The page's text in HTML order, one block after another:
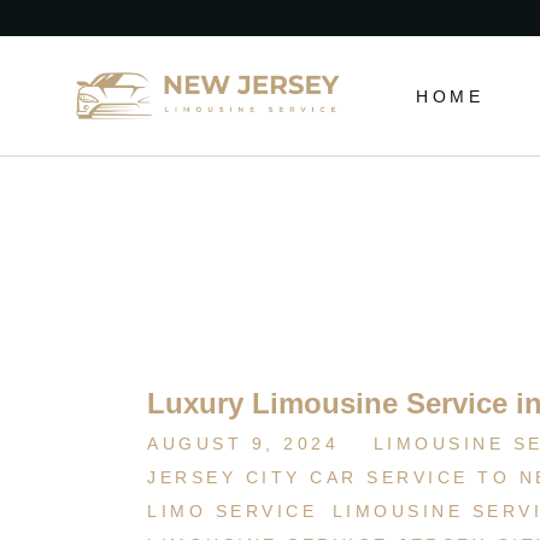
HOME
Luxury Limousine Service
AUGUST 9, 2024 LIMOUSINE
JERSEY CITY CAR SERVICE TO
LIMO SERVICE
LIMOUSINE